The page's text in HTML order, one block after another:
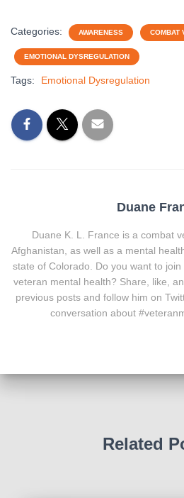
Categories: AWARENESS COMBAT
EMOTIONAL DYSREGULATION
Tags: Emotional Dysregulation
Duane
Duane K. L. France is a combat
Afghanistan, as well as a mental
state of Colorado. Do you want to
veteran mental health? Share, like,
previous posts and follow him on
conversation about
Related